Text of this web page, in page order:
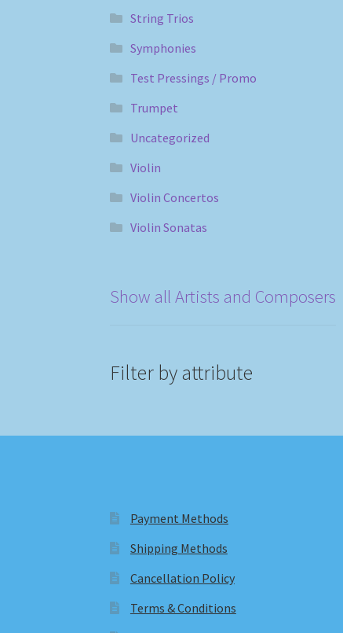
String Trios
Symphonies
Test Pressings / Promo
Trumpet
Uncategorized
Violin
Violin Concertos
Violin Sonatas
Show all Artists and Composers
Filter by attribute
Payment Methods
Shipping Methods
Cancellation Policy
Terms & Conditions